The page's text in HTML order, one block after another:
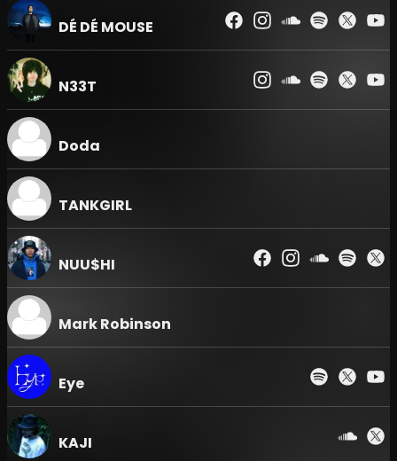
Admission Order & Entry Times : Admission will
be processed in the following order according to
the reference number on each ticket: VIP →
PRIORITY → ADV → UNDER 25. Priority entry for
benefit-inclusive tickets starts at 23:40 (Priority
Opening), and entry for ADV (Advance) tickets
starts at 24:00 (General Opening).
DÉ DÉ MOUSE
N33T
Doda
TANKGIRL
NUU$HI
Mark Robinson
Eye
KAJI